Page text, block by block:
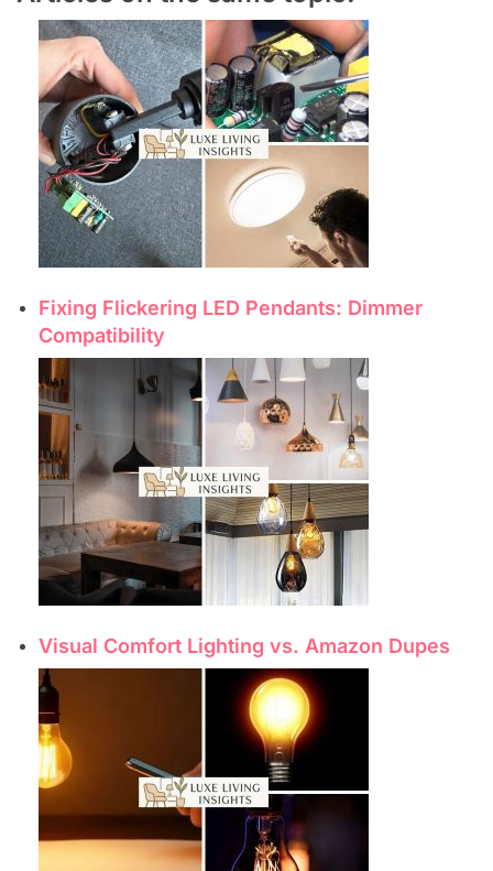
Fixing Flickering LED Pendants: Dimmer
Compatibility
Visual Comfort Lighting vs. Amazon Dupes